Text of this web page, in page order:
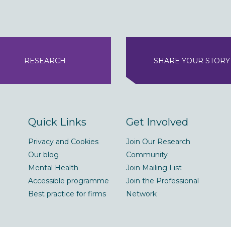
RESEARCH SHARE YOUR STORY
Quick Links
Privacy and Cookies
Our blog
Mental Health
Accessible programme
Best practice for firms
Get Involved
Join Our Research
Community
Join Mailing List
Join the Professional
Network